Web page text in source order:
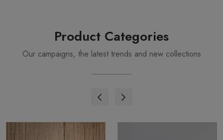
Product Categories
Our campaigns, the latest trends and new collections